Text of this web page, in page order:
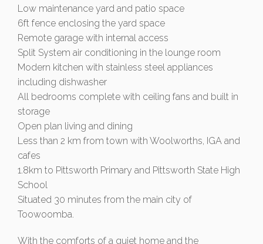
Low maintenance yard and patio space
6ft fence enclosing the yard space
Remote garage with internal access
Split System air conditioning in the lounge room
Modern kitchen with stainless steel appliances
including dishwasher
All bedrooms complete with ceiling fans and built in
storage
Open plan living and dining
Less than 2 km from town with Woolworths, IGA and
cafes
1.8km to Pittsworth Primary and Pittsworth State High
School
Situated 30 minutes from the main city of
Toowoomba.
With the comforts of a quiet home and the